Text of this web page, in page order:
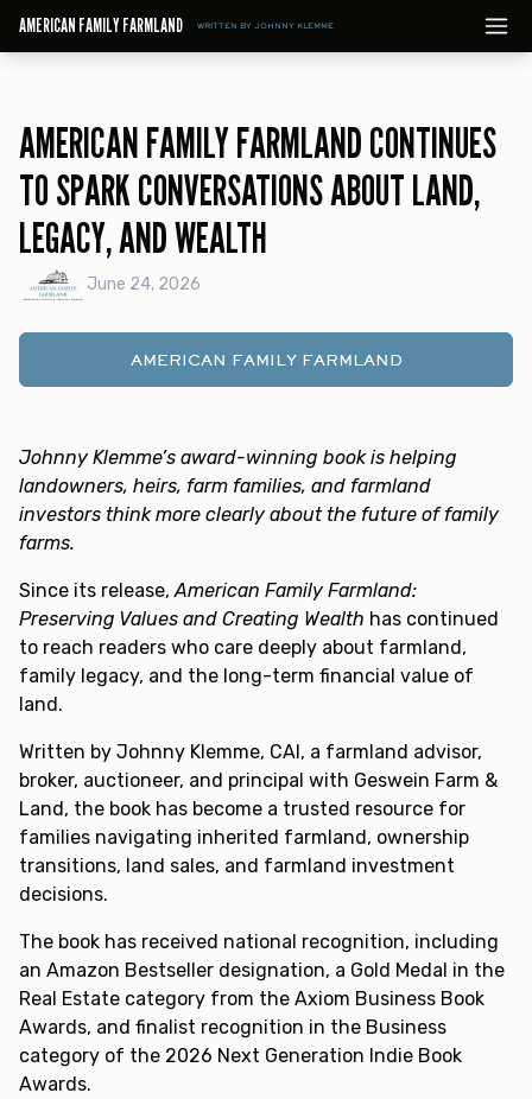
AMERICAN FAMILY FARMLAND WRITTEN BY JOHNNY KLEMME
AMERICAN FAMILY FARMLAND CONTINUES
TO SPARK CONVERSATIONS ABOUT LAND,
LEGACY, AND WEALTH
June 24, 2026
AMERICAN FAMILY FARMLAND
Johnny Klemme’s award-winning book is helping
landowners, heirs, farm families, and farmland
investors think more clearly about the future of family
farms.
Since its release,American Family Farmland:
Preserving Values and Creating Wealth has continued
to reach readers who care deeply about farmland,
family legacy, and the long-term financial value of
land.
Written by Johnny Klemme, CAI, a farmland advisor,
broker, auctioneer, and principal with Geswein Farm &
Land, the book has become a trusted resource for
families navigating inherited farmland, ownership
transitions, land sales, and farmland investment
decisions.
The book has received national recognition, including
an Amazon Bestseller designation, a Gold Medal in the
Real Estate category from the Axiom Business Book
Awards, and finalist recognition in the Business
category of the 2026 Next Generation Indie Book
Awards.